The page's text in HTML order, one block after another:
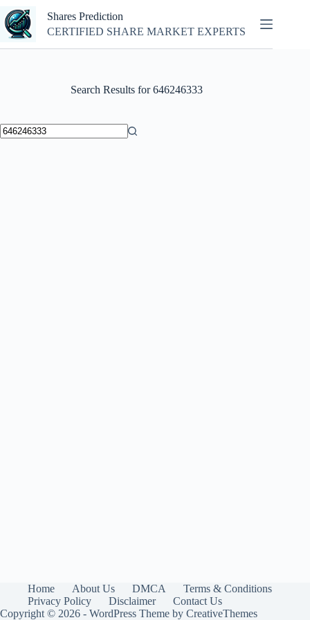
to
content
Shares Prediction
CERTIFIED SHARE MARKET EXPERTS
Search Results for 646246333
Home About Us DMCA
Terms & Conditions
Privacy Policy
Disclaimer
Contact Us
Copyright © 2026 - WordPress Theme by CreativeThemes